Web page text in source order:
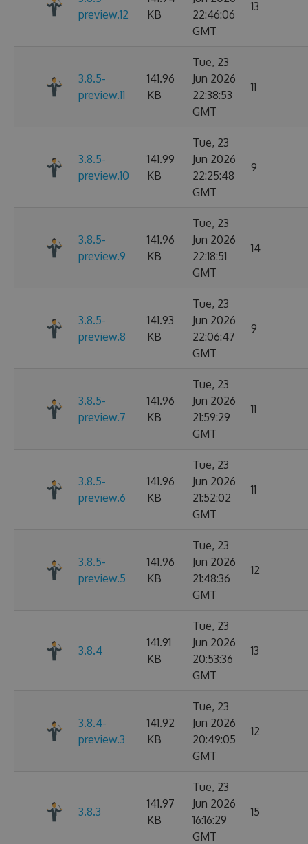
preview.12
KB
22:46:06
GMT
13
3.8.5-
preview.11
141.96
KB
Tue, 23
Jun 2026
22:38:53
GMT
11
3.8.5-
preview.10
141.99
KB
Tue, 23
Jun 2026
22:25:48
GMT
9
3.8.5-
preview.9
141.96
KB
Tue, 23
Jun 2026
22:18:51
GMT
14
3.8.5-
preview.8
141.93
KB
Tue, 23
Jun 2026
22:06:47
GMT
9
3.8.5-
preview.7
141.96
KB
Tue, 23
Jun 2026
21:59:29
GMT
11
3.8.5-
preview.6
141.96
KB
Tue, 23
Jun 2026
21:52:02
GMT
11
3.8.5-
preview.5
141.96
KB
Tue, 23
Jun 2026
21:48:36
GMT
12
3.8.4
141.91
KB
Tue, 23
Jun 2026
20:53:36
GMT
13
3.8.4-
preview.3
141.92
KB
Tue, 23
Jun 2026
20:49:05
GMT
12
3.8.3
141.97
KB
Tue, 23
Jun 2026
16:16:29
GMT
15